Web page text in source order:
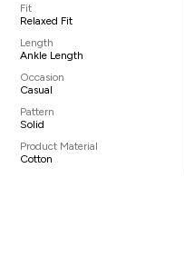
Fit
Relaxed Fit
Length
Ankle Length
Occasion
Casual
Pattern
Solid
Product Material
Cotton